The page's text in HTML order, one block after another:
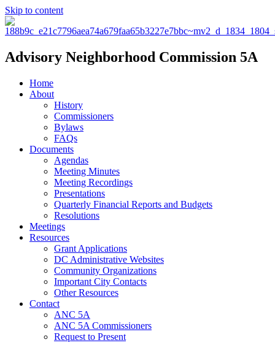
Skip to content
Advisory Neighborhood Commission 5A
Home
About
History
Commissioners
Bylaws
FAQs
Documents
Agendas
Meeting Minutes
Meeting Recordings
Presentations
Quarterly Financial Reports and Budgets
Resolutions
Meetings
Resources
Grant Applications
DC Administrative Websites
Community Organizations
Important City Contacts
Other Resources
Contact
ANC 5A
ANC 5A Commissioners
Request to Present